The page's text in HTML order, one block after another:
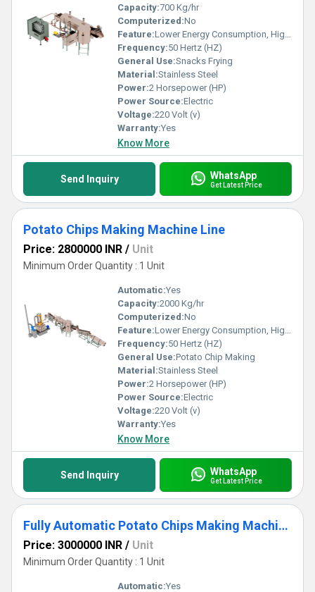
Capacity:700 Kg/hr
Computerized:No
Feature:Lower Energy Consumption, High Efficiency, Low Noice
Frequency:50 Hertz (HZ)
General Use:Snacks Frying
Material:Stainless Steel
Power:2 Horsepower (HP)
Power Source:Electric
Voltage:220 Volt (v)
Warranty:Yes
Know More
Send Inquiry WhatsApp
Get Latest Price
Potato Chips Making Machine Line
Price: 2800000 INR / Unit
Minimum Order Quantity : 1 Unit
Automatic:Yes
Capacity:2000 Kg/hr
Computerized:No
Feature:Lower Energy Consumption, High Efficiency, Low Noice
Frequency:50 Hertz (HZ)
General Use:Potato Chip Making
Material:Stainless Steel
Power:2 Horsepower (HP)
Power Source:Electric
Voltage:220 Volt (v)
Warranty:Yes
Know More
Send Inquiry WhatsApp
Get Latest Price
Fully Automatic Potato Chips Making Machine
Price: 3000000 INR / Unit
Minimum Order Quantity : 1 Unit
Automatic:Yes